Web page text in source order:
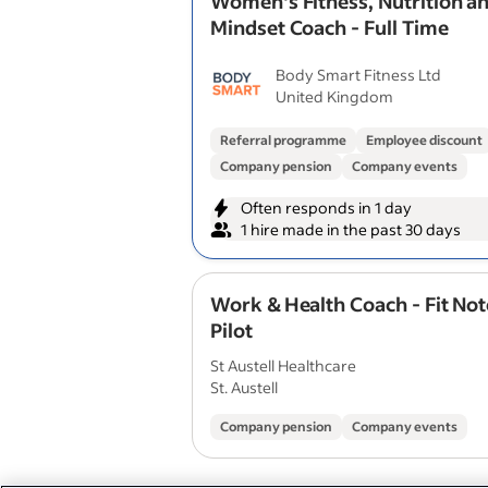
Mindset Coach - Full Time
Body Smart Fitness Ltd
United Kingdom
Referral programme
Employee discount
Company pension
Company events
Often responds in 1 day
1 hire made in the past 30 days
Work & Health Coach - Fit
Pilot
St Austell Healthcare
St. Austell
Company pension Company events